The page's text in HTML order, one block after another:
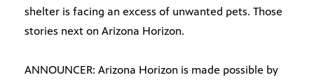
shelter is facing an excess of unwanted pets. Those
stories next on Arizona Horizon.
ANNOUNCER: Arizona Horizon is made possible by